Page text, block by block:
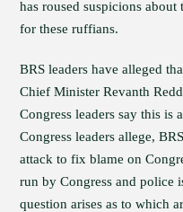
has roused suspicions
for these ruffians.
BRS leaders have alleged
Chief Minister Revanth
Congress leaders say this is
Congress leaders allege,
attack to fix blame on
run by Congress and police
question arises as to which